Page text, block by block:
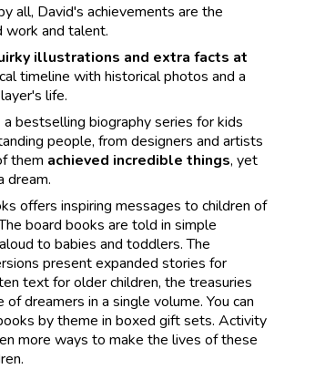
all, David's achievements are the
work and talent.
illustrations and extra facts at
timeline with historical photos and a
life.
bestselling biography series for kids
people, from designers and artists
them achieved incredible things, yet
dream.
offers inspiring messages to children of
board books are told in simple
to babies and toddlers. The
present expanded stories for
text for older children, the treasuries
dreamers in a single volume. You can
by theme in boxed gift sets. Activity
more ways to make the lives of these